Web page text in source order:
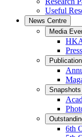
Useful
News Centre
Media
Snapshots
6th